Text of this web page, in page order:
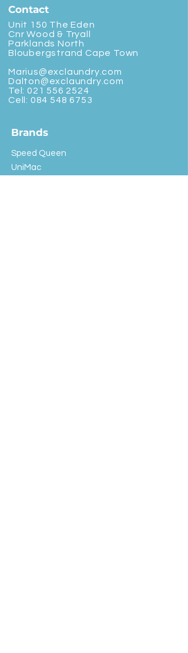
Contact
Unit 150 The Eden
Cnr Wood & Tryall
Parklands North
Bloubergstrand Cape Town
Marius@exclaundry.com
Dalton@exclaundry.com
Tel: 021 556 2524
Cell: 084 548 6753
Brands
Speed Queen
UniMac